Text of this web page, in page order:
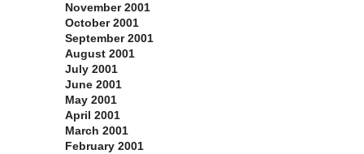
November 2001
October 2001
September 2001
August 2001
July 2001
June 2001
May 2001
April 2001
March 2001
February 2001